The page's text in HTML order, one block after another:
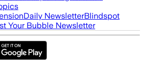
Daily NewsletterBlindspot
Your Bubble Newsletter